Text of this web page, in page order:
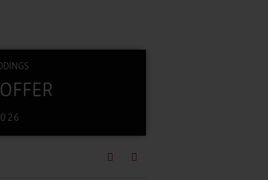
Previous
Next